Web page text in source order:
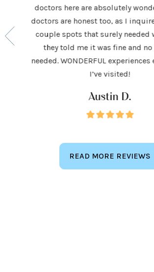
very
make
doctors here are absolutely
doctors are honest too, as I
couple spots that surely needed
they told me it was fine and
needed. WONDERFUL
I’ve visited!
Austin D.
READ MORE REVIEWS